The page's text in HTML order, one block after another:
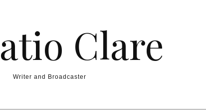
Clare
Writer and Broadcaster